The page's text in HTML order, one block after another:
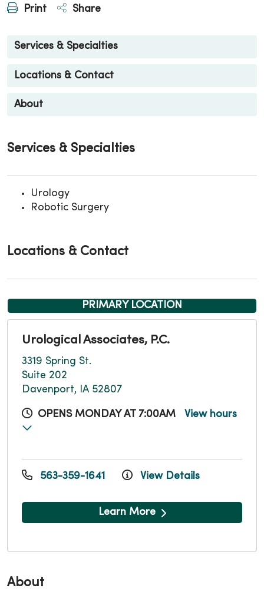
Print Share
Services & Specialties
Locations & Contact
About
About
Services & Specialties
Urology
Robotic Surgery
Locations & Contact
PRIMARY LOCATION
Urological Associates, P.C.
3319 Spring St.
Suite 202
Davenport, IA 52807
OPENS MONDAY AT 7:00AM View hours
563-359-1641 View Details
Learn More